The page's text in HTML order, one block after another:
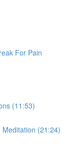
For Pain
(11:53)
(21:24)